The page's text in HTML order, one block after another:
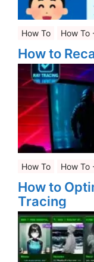
How To How To
How to
How To How To
How to
Tracing